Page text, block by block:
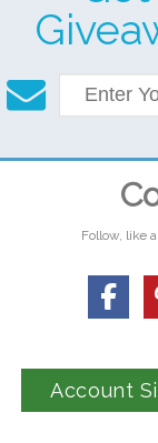
Follow, like
Account